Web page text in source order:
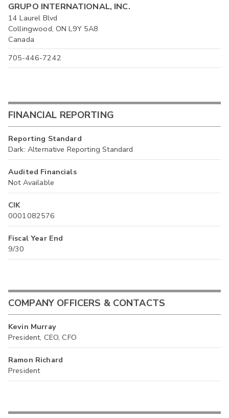
GRUPO INTERNATIONAL, INC.
14 Laurel Blvd
Collingwood, ON L9Y 5A8
Canada
705-446-7242
FINANCIAL REPORTING
Reporting Standard
Dark: Alternative Reporting Standard
Audited Financials
Not Available
CIK
0001082576
Fiscal Year End
9/30
COMPANY OFFICERS & CONTACTS
Kevin Murray
President, CEO, CFO
Ramon Richard
President